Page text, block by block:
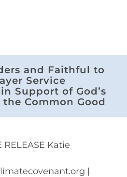
and Faithful to
Service
Support of God’s
Common Good
RELEASE Katie
|